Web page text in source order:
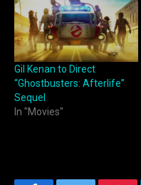
Gil Kenan to Direct
“Ghostbusters: Afterlife”
Sequel
In "Movies"